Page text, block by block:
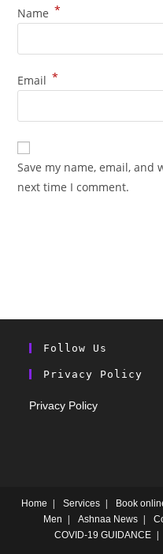
Name *
Email *
Save my name, email,
next time I comment.
Follow Us
Privacy Policy
Privacy Policy
Home Services Book
Men
Ashnaa News
COVID-19 GUIDANCE